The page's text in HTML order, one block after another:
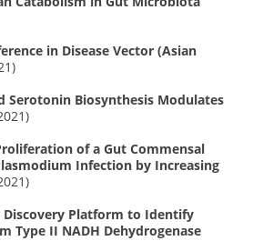
in Disease Vector (Asian
Serotonin Biosynthesis Modulates
of a Gut Commensal
Infection by Increasing
Discovery Platform to Identify
Type II NADH Dehydrogenase